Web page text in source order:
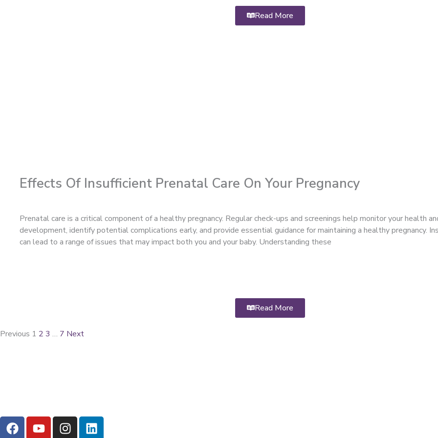
Read More
Effects Of Insufficient Prenatal Care On Your Pregnancy
Prenatal care is a critical component of a healthy pregnancy. Regular check-ups and screenings help monitor your health
development, identify potential complications early, and provide essential guidance for maintaining a healthy pregnancy.
can lead to a range of issues that may impact both you and your baby. Understanding these
Read More
Previous 1 2 3 … 7 Next
F
a
Y
o
I
n
L
i